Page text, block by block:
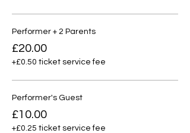
Performer + 2 Parents
£20.00
+£0.50 ticket service fee
Performer's Guest
£10.00
+£0.25 ticket service fee